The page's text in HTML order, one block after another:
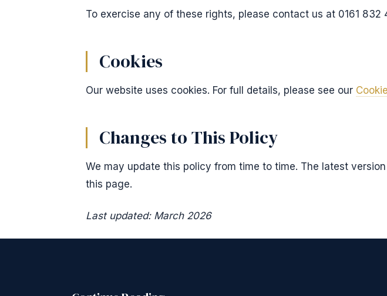
To exercise any of these rights, please contact us at 0161 832
Cookies
Our website uses cookies. For full details, please see our
Changes to This Policy
We may update this policy from time to time. The latest
this page.
Last updated: March 2026